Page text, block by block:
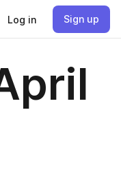
Log in Sign up